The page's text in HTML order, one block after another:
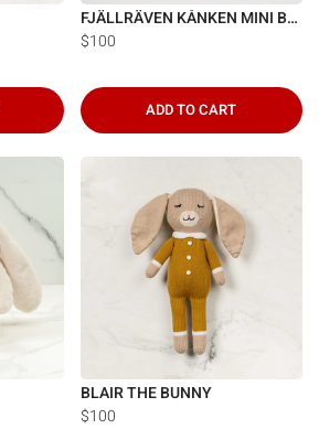
FJÄLLRÄVEN KÅNKEN MINI BACKPACK
$100
ADD TO CART
BLAIR THE BUNNY
$100